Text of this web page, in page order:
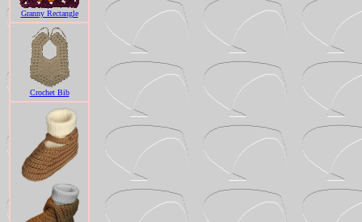
Granny Rectangle
Crochet Bib